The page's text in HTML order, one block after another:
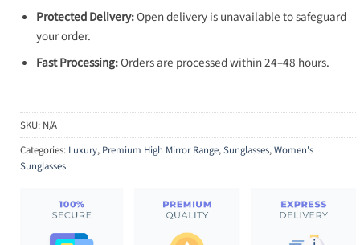
Protected Delivery:Open delivery is unavailable to safeguard
your order.
Fast Processing:Orders are processed within 24–48 hours.
SKU: N/A
Categories: Luxury, Premium High Mirror Range,Sunglasses,Women's
Sunglasses